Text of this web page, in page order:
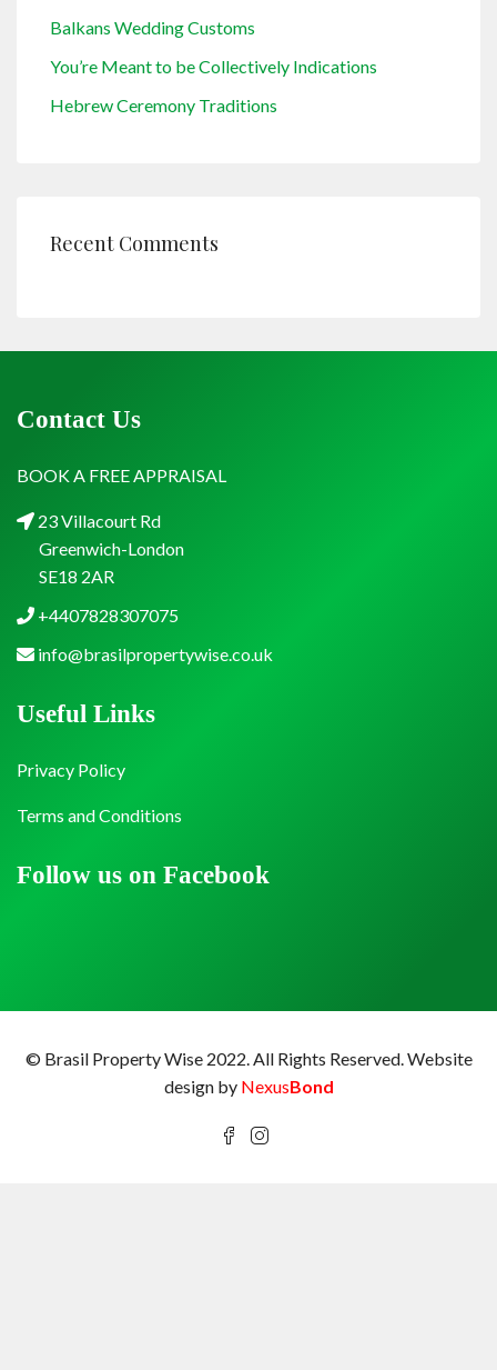
Balkans Wedding Customs
You’re Meant to be Collectively Indications
Hebrew Ceremony Traditions
Recent Comments
Contact Us
BOOK A FREE APPRAISAL
23 Villacourt Rd
Greenwich-London
SE18 2AR
+4407828307075
info@brasilpropertywise.co.uk
Follow us on Facebook
Useful Links
Privacy Policy
Terms and Conditions
© Brasil Property Wise 2022. All Rights Reserved.Website
design by NexusBond